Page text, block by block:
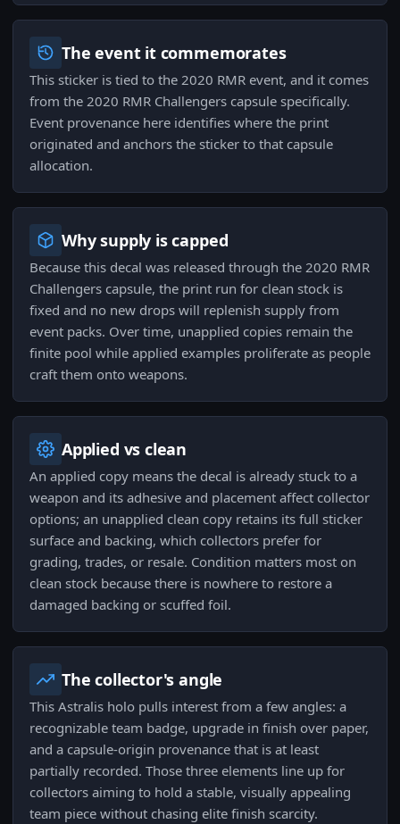
The event it commemorates
This sticker is tied to the 2020 RMR event, and it comes
from the 2020 RMR Challengers capsule specifically.
Event provenance here identifies where the print
originated and anchors the sticker to that capsule
allocation.
Why supply is capped
Because this decal was released through the 2020 RMR
Challengers capsule, the print run for clean stock is
fixed and no new drops will replenish supply from
event packs. Over time, unapplied copies remain the
finite pool while applied examples proliferate as people
craft them onto weapons.
Applied vs clean
An applied copy means the decal is already stuck to a
weapon and its adhesive and placement affect collector
options; an unapplied clean copy retains its full sticker
surface and backing, which collectors prefer for
grading, trades, or resale. Condition matters most on
clean stock because there is nowhere to restore a
damaged backing or scuffed foil.
The collector's angle
This Astralis holo pulls interest from a few angles: a
recognizable team badge, upgrade in finish over paper,
and a capsule-origin provenance that is at least
partially recorded. Those three elements line up for
collectors aiming to hold a stable, visually appealing
team piece without chasing elite finish scarcity.